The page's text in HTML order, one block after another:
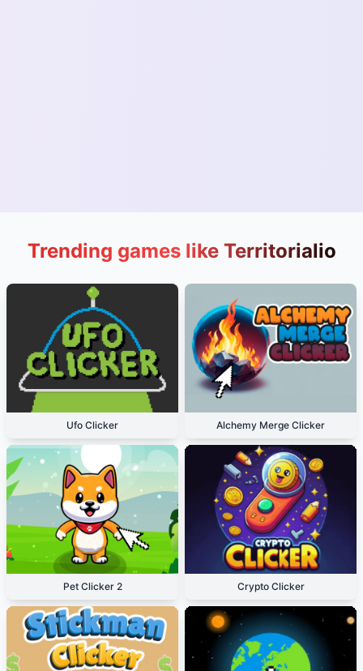
Trending games like Territorialio
Ufo Clicker Alchemy Merge Clicker
Pet Clicker 2 Crypto Clicker